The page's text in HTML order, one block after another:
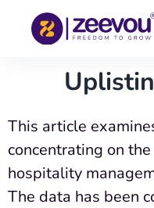
This article
concentrating on
hospitality
The data has been